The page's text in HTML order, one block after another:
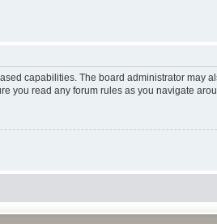
capabilities. The board administrator may
you read any forum rules as you navigate